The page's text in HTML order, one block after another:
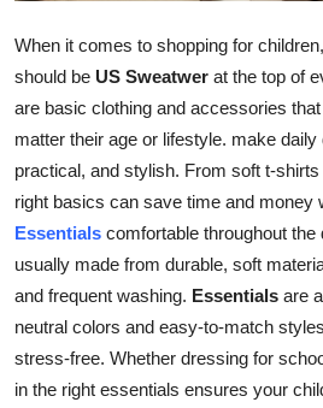
Support Number
Education
Crypto
Business
Finance
Tech
When it comes to shopping for children,
should be US Sweatwer at the top of
are basic clothing and accessories
matter their age or lifestyle. make daily
practical, and stylish. From soft t-
right basics can save time and money
Essentials comfortable throughout
usually made from durable, soft
and frequent washing. Essentials are
neutral colors and easy-to-match
stress-free. Whether dressing for
in the right essentials ensures your